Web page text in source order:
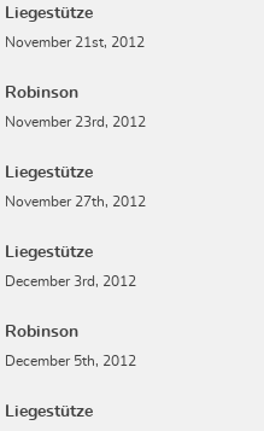
Liegestütze
November 21st, 2012
Robinson
November 23rd, 2012
Liegestütze
November 27th, 2012
Liegestütze
December 3rd, 2012
Robinson
December 5th, 2012
Liegestütze